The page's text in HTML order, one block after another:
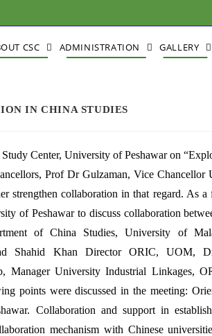
CSC ADMINISTRATION GALLERY
IN CHINA STUDIES
Center, University of Peshawar on
Prof Dr Gulzaman, Vice Chancellor
strengthen collaboration in that regard. As
of Peshawar to discuss collaboration
of China Studies, University of
Shahid Khan Director ORIC, UOM,
Manager University Industrial Linkages,
points were discussed in the meeting:
Collaboration and support in
mechanism with Chinese